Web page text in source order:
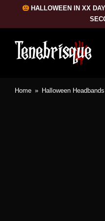
HALLOWEEN IN XX
Home » Halloween Headbands